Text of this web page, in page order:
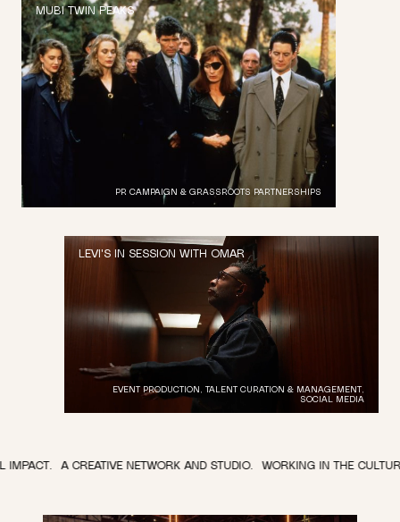
MUBI TWIN PEAKS
PR CAMPAIGN & GRASSROOTS PARTNERSHIPS
LEVI'S IN SESSION WITH OMAR
EVENT PRODUCTION, TALENT CURATION & MANAGEMENT,
SOCIAL MEDIA
NETWORK AND STUDIO. WORKING IN THE CULTURAL SPACE.